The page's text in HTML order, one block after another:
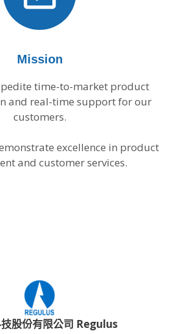
Mission
time-to-market product
and real-time support for our
customers.
excellence in product
and customer services.
股份有限公司 Regulus